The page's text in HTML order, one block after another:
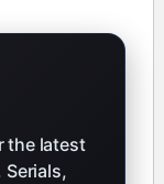
the latest
Serials,